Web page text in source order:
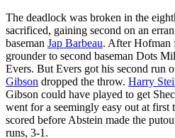
The deadlock was broken in the
sacrificed, gaining second on an
baseman Jap Barbeau. After Hofman
grounder to second baseman Dots
Evers. But Evers got his second run
Gibson dropped the throw. Harry
Gibson could have played to get
went for a seemingly easy out at first
scored before Abstein made the
runs, 3-1.